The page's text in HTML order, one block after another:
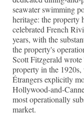
seawater swimming
heritage: the property
celebrated French
years, with the
the property's
Scott Fitzgerald
property in the
Étrangers explicitly
Hollywood-and-
most operationally
market.